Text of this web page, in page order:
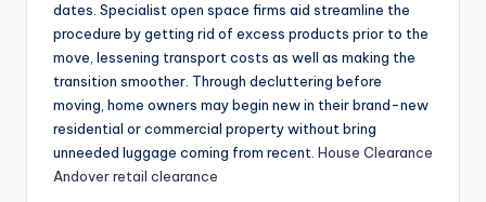
dates. Specialist open space firms aid streamline the
procedure by getting rid of excess products prior to the
move, lessening transport costs as well as making the
transition smoother. Through decluttering before
moving, home owners may begin new in their brand-new
residential or commercial property without bring
unneeded luggage coming from recent. House Clearance
Andover retail clearance